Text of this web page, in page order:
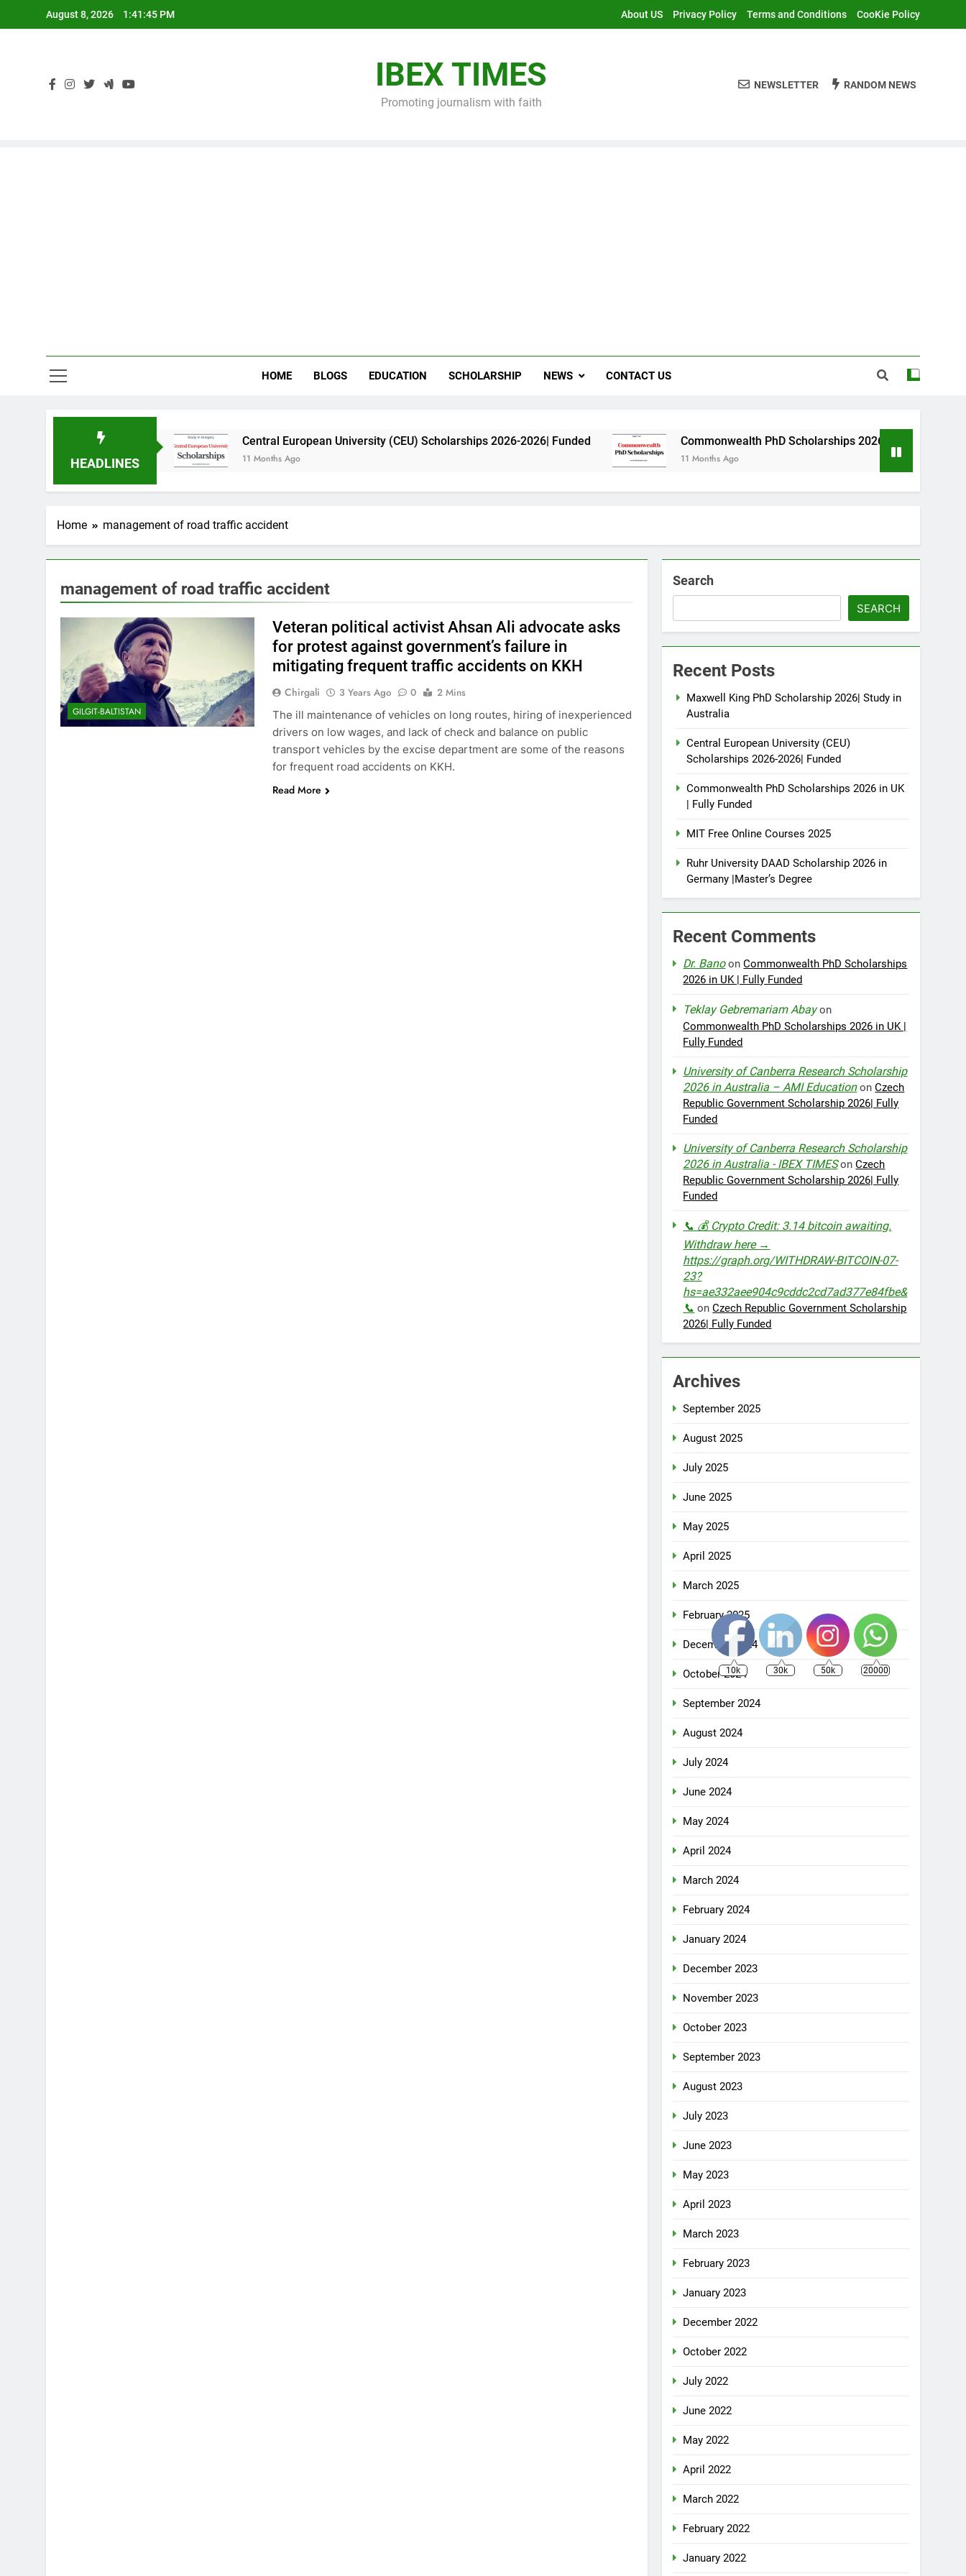
August 8, 2026 1:41:46 PM About US Privacy Policy Terms and Conditions CooKie Policy
IBEX TIMES
Promoting journalism with faith
NEWSLETTER RANDOM NEWS
HOME BLOGS EDUCATION SCHOLARSHIP NEWS CONTACT US
HEADLINES
Central European University (CEU) Scholarships 2026-2026| Funded
11 Months Ago
Commonwealth PhD Scholarships 2026 in UK | Fully Funded
11 Months Ago
Home management of road traffic accident
management of road traffic accident
GILGIT-BALTISTAN
Veteran political activist Ahsan Ali advocate asks
for protest against government’s failure in
mitigating frequent traffic accidents on KKH
Chirgali 3 Years Ago 0
2 Mins
The ill maintenance of vehicles on long routes, hiring of inexperienced
drivers on low wages, and lack of check and balance on public
transport vehicles by the excise department are some of the reasons
for frequent road accidents on KKH.
Read More
Search
SEARCH
Recent Posts
Maxwell King PhD Scholarship 2026| Study in
Australia
Central European University (CEU)
Scholarships 2026-2026| Funded
Commonwealth PhD Scholarships 2026 in UK
| Fully Funded
MIT Free Online Courses 2025
Ruhr University DAAD Scholarship 2026 in
Germany |Master’s Degree
Recent Comments
Dr. BanoonCommonwealth PhD Scholarships
2026 in UK | Fully Funded
Teklay Gebremariam Abayon
Commonwealth PhD Scholarships 2026 in UK |
Fully Funded
University of Canberra Research Scholarship
2026 in Australia – AMI EducationonCzech
Republic Government Scholarship 2026| Fully
Funded
University of Canberra Research Scholarship
2026 in Australia - IBEX TIMESonCzech
Republic Government Scholarship 2026| Fully
Funded
📞 💰 Crypto Credit: 3.14 bitcoin awaiting.
Withdraw here →
https://graph.org/WITHDRAW-BITCOIN-07-
23?
hs=ae332aee904c9cddc2cd7ad377e84fbe&
📞 onCzech Republic Government Scholarship
2026| Fully Funded
Archives
September 2025
August 2025
July 2025
June 2025
May 2025
April 2025
March 2025
February 2025
December 2024
October 2024
September 2024
August 2024
July 2024
June 2024
May 2024
April 2024
March 2024
February 2024
January 2024
December 2023
November 2023
October 2023
September 2023
August 2023
July 2023
June 2023
May 2023
April 2023
March 2023
February 2023
January 2023
December 2022
October 2022
July 2022
June 2022
May 2022
April 2022
March 2022
February 2022
January 2022
10k 30k 50k 20000